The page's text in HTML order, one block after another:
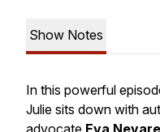
Show Notes
In this powerful
Julie sits down with
advocate Eva